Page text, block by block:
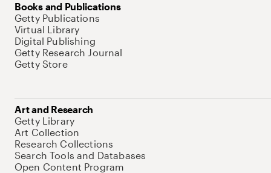
Books and Publications
Getty Publications
Virtual Library
Digital Publishing
Getty Research Journal
Getty Store
Art and Research
Getty Library
Art Collection
Research Collections
Search Tools and Databases
Open Content Program